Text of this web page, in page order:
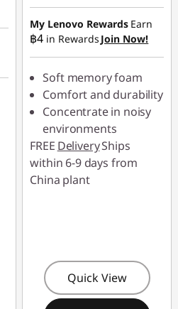
Instant Savings :-
฿19.00
My Lenovo Rewards Earn
฿4 in Rewards Join Now!
Soft memory foam
Comfort and durability
Concentrate in noisy
environments
FREE DeliveryShips
within 6-9 days from
China plant
Quick View